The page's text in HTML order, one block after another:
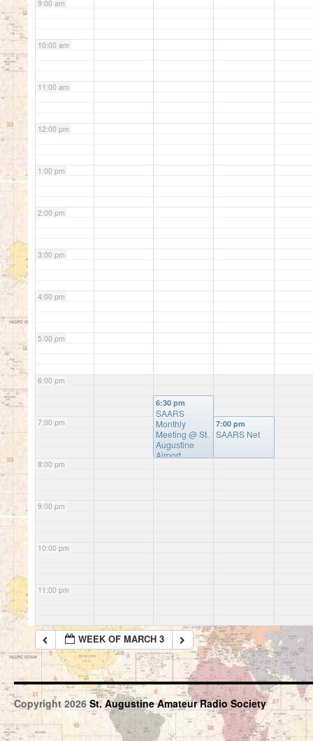
9:00 am
10:00 am
11:00 am
12:00 pm
1:00 pm
2:00 pm
3:00 pm
4:00 pm
5:00 pm
6:00 pm
7:00 pm
8:00 pm
9:00 pm
10:00 pm
11:00 pm
6:30 pm
SAARS
Monthly
Meeting @ St.
Augustine
Airport
7:00 pm
SAARS Net
WEEK OF MARCH 3
Copyright 2026 St. Augustine Amateur Radio Society